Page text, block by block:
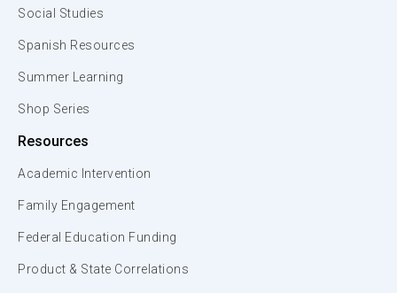
Social Studies
Spanish Resources
Summer Learning
Shop Series
Resources
Academic Intervention
Family Engagement
Federal Education Funding
Product & State Correlations